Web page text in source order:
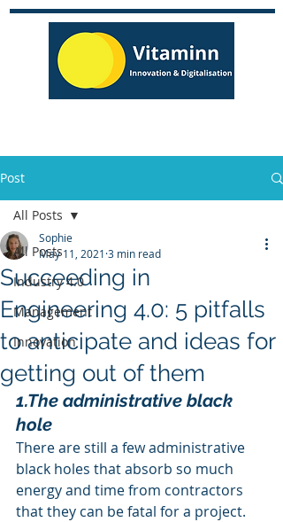
Post
All Posts
Industry 4.0
Management
Innovation
All Posts
Succeeding in
Engineering 4.0: 5 pitfalls
to anticipate and ideas for
getting out of them
Sophie
May 11, 2021 3 min read
1.The administrative black
hole
There are still a few administrative
black holes that absorb so much
energy and time from contractors
that they can be fatal for a project.